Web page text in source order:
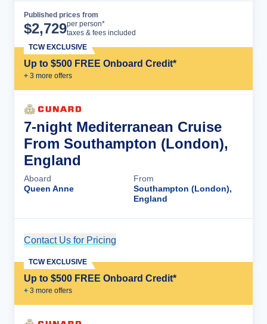
Published prices from
$2,729per person*
taxes & fees included
Up to $500 FREE Onboard Credit*
+ 3 more offers
TCW EXCLUSIVE
7-night Mediterranean Cruise
From Southampton (London),
England
Aboard
Queen Anne
From
Southampton (London),
England
Contact Us for Pricing
Up to $500 FREE Onboard Credit*
+ 3 more offers
TCW EXCLUSIVE